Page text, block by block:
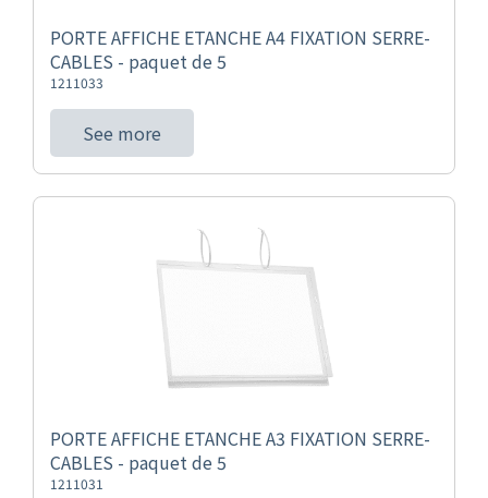
PORTE AFFICHE ETANCHE A4 FIXATION SERRE-
CABLES - paquet de 5
1211033
See more
PORTE AFFICHE ETANCHE A3 FIXATION SERRE-
CABLES - paquet de 5
1211031